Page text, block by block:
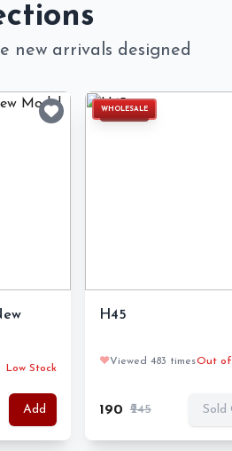
new arrivals designed
Low Stock
Add
WHOLESALE
H45
❤️Viewed 483 timesOut of
₹190 ₹245 Sold